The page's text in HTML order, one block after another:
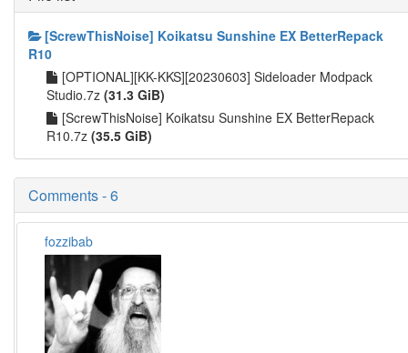
[ScrewThisNoise] Koikatsu Sunshine EX BetterRepack
R10
[OPTIONAL][KK-KKS][20230603] Sideloader Modpack
Studio.7z (31.3 GiB)
[ScrewThisNoise] Koikatsu Sunshine EX BetterRepack
R10.7z (35.5 GiB)
Comments - 6
fozzibab